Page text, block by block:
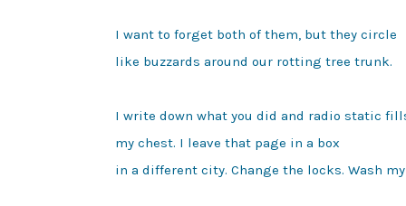
I want to forget both of them, but they circle
like buzzards around our rotting tree trunk.
I write down what you did and radio static
my chest. I leave that page in a box
in a different city. Change the locks. Wash